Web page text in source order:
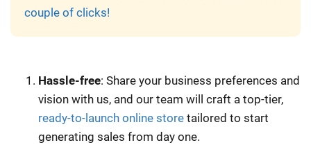
couple of clicks!
Hassle-free: Share your business preferences and
vision with us, and our team will craft a top-tier,
ready-to-launch online store tailored to start
generating sales from day one.